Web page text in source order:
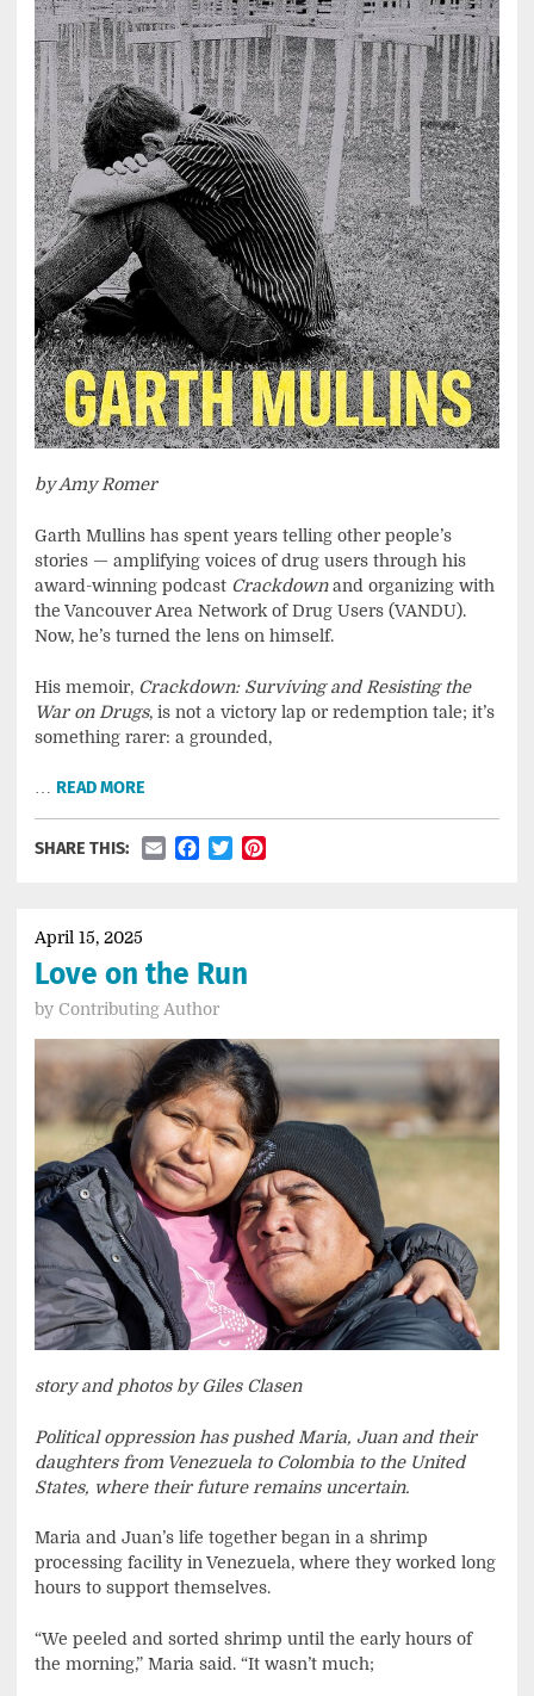
by Amy Romer
Garth Mullins has spent years telling other people’s
stories — amplifying voices of drug users through his
award-winning podcast Crackdownand organizing with
the Vancouver Area Network of Drug Users (VANDU).
Now, he’s turned the lens on himself.
His memoir, Crackdown: Surviving and Resisting the
War on Drugs, is not a victory lap or redemption tale; it’s
something rarer: a grounded,
READ MORE
SHARE THIS: EmailFacebook
Twitter
April 15, 2025
Love on the Run
by Contributing Author
story and photos by Giles Clasen
Political oppression has pushed Maria, Juan and their
daughters from Venezuela to Colombia to the United
States, where their future remains uncertain.
Maria and Juan’s life together began in a shrimp
processing facility in Venezuela, where they worked long
hours to support themselves.
“We peeled and sorted shrimp until the early hours of
the morning,” Maria said. “It wasn’t much;